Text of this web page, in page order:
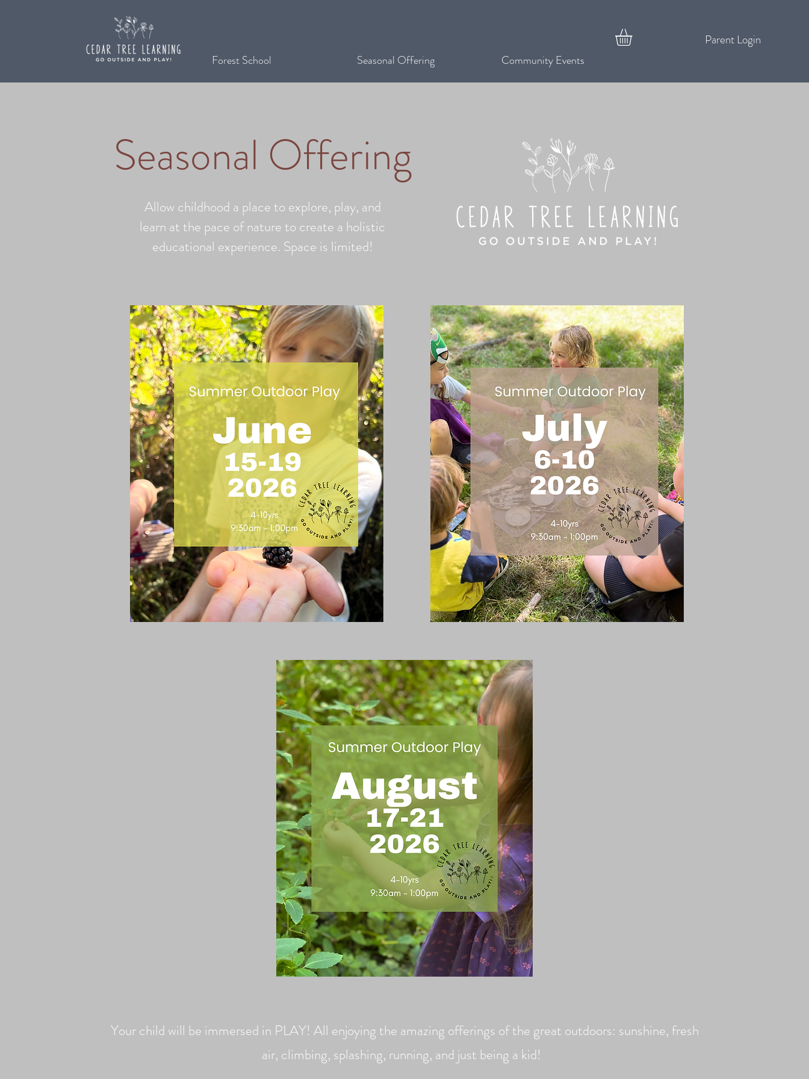
Parent Login
Forest School Seasonal Offering Community Events
Seasonal Offering
Allow childhood a place to explore, play, and
learn at the pace of nature to create a holistic
educational experience. Space is limited!
Your child will be immersed in PLAY! All enjoying the amazing offerings of the great outdoors: sunshine, fresh
air, climbing, splashing, running, and just being a kid!